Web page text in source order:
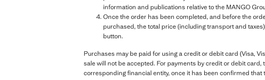
information and publications relative to the MANGO
Once the order has been completed, and before the
purchased, the total price (including transport and
button.
Purchases may be paid for using a credit or debit card (Visa,
sale will not be accepted. For payments by credit or debit
corresponding financial entity, once it has been confirmed that